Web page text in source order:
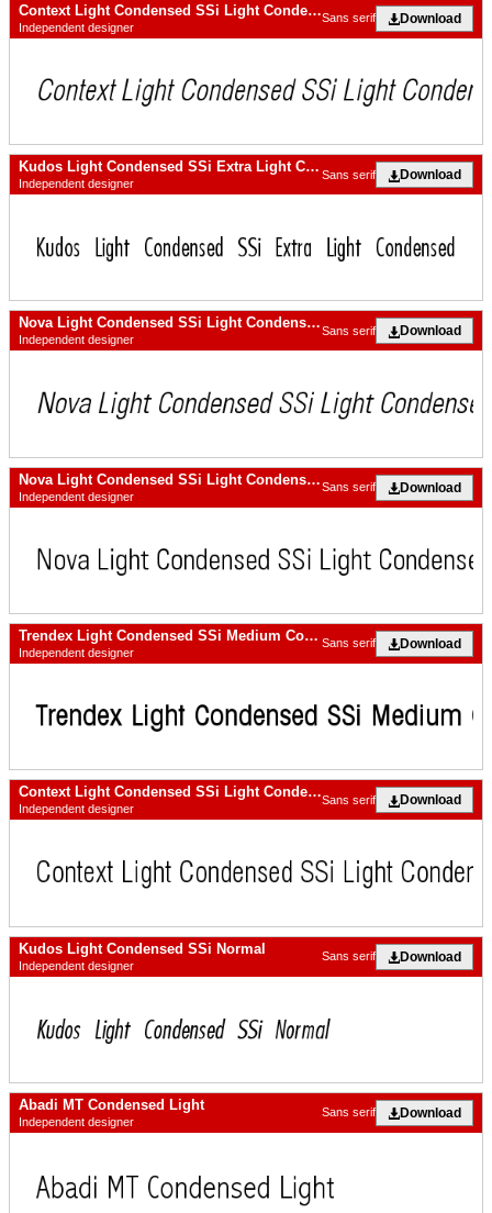
Context Light Condensed SSi Light Condensed Italic
Independent designer
Download
Sans serif
Kudos Light Condensed SSi Extra Light Condensed
Independent designer
Download
Sans serif
Nova Light Condensed SSi Light Condensed Italic
Independent designer
Download
Sans serif
Nova Light Condensed SSi Light Condensed
Independent designer
Download
Sans serif
Trendex Light Condensed SSi Medium Condensed
Independent designer
Download
Sans serif
Context Light Condensed SSi Light Condensed
Independent designer
Download
Sans serif
Kudos Light Condensed SSi Normal
Independent designer
Download
Sans serif
Abadi MT Condensed Light
Independent designer
Download
Sans serif